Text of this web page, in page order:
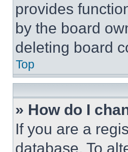
provides
by the board
deleting board
Top
» How do I
If you are a
database. To